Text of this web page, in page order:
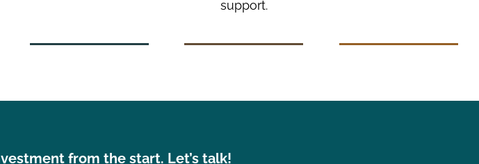
support.
from the start. Let’s talk!